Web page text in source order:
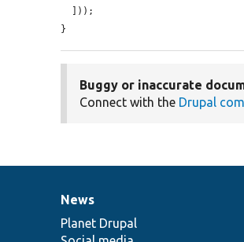
}
Buggy or inaccurate
Connect with the Drupal
News
items
News
Planet Drupal
Our
community
Documentation
Drupal
code
Governance
of